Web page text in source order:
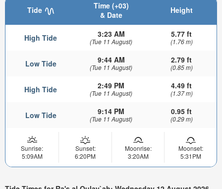
Tide
Time (+03)
& Date
Height
High Tide 3:23 AM
(Tue 11 August)
5.77 ft
(1.76 m)
Low Tide 9:44 AM
(Tue 11 August)
2.79 ft
(0.85 m)
High Tide 2:49 PM
(Tue 11 August)
4.49 ft
(1.37 m)
Low Tide 9:14 PM
(Tue 11 August)
0.95 ft
(0.29 m)
Sunrise:
5:09AM
Sunset:
6:20PM
Moonrise:
3:20AM
Moonset:
5:31PM